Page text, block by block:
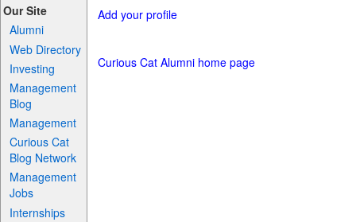
Our Site
Alumni
Web Directory
Investing
Management
Blog
Management
Curious Cat
Blog Network
Management
Jobs
Internships
Add your profile
Curious Cat Alumni home page